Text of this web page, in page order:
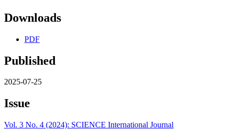
Downloads
PDF
Published
2025-07-25
Issue
Vol. 3 No. 4 (2024): SCIENCE International Journal